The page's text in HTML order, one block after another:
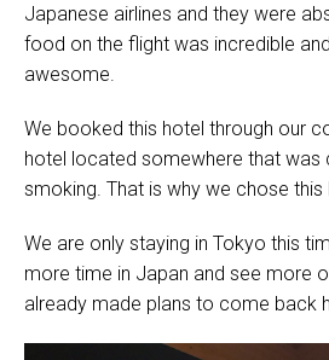
Japanese airlines and they were
food on the flight was incredible
awesome.
We booked this hotel through our
hotel located somewhere that was
smoking. That is why we chose this
We are only staying in Tokyo this
more time in Japan and see more
already made plans to come back